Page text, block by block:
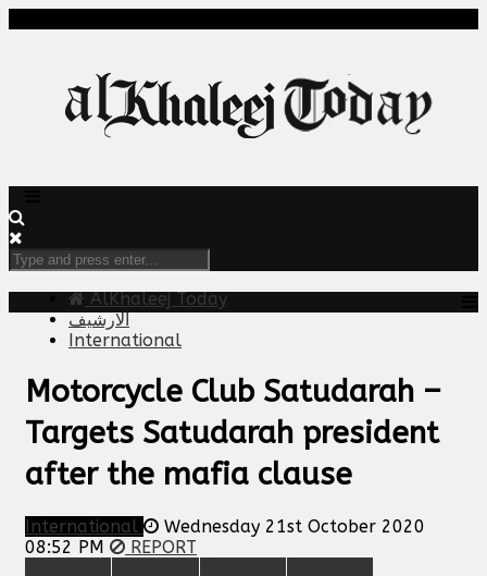
AlKhaleej Today
الارشيف
International
Motorcycle Club Satudarah –
Targets Satudarah president
after the mafia clause
International
Wednesday 21st October 2020
08:52 PM
REPORT